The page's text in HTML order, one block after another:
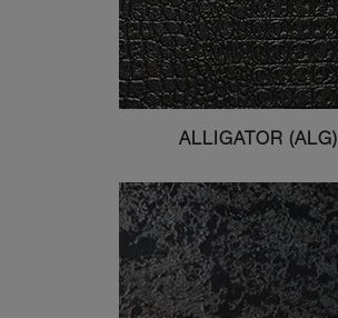
ALLIGATOR (ALG)